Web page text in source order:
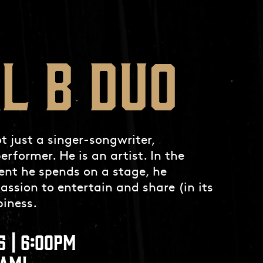
B DUO
just a singer-songwriter,
He is an artist. In the
he spends on a stage, he
to entertain and share (in its
| 6:00PM